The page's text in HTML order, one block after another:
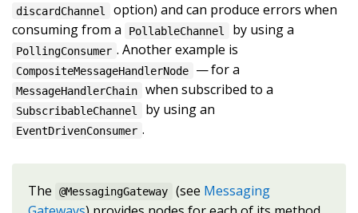
discardChannel
option) and can produce errors when
consuming from a
PollableChannel by using a
PollingConsumer . Another example is
CompositeMessageHandlerNode — for a
MessageHandlerChain when subscribed to a
SubscribableChannel by using an
EventDrivenConsumer .
The @MessagingGateway (see Messaging